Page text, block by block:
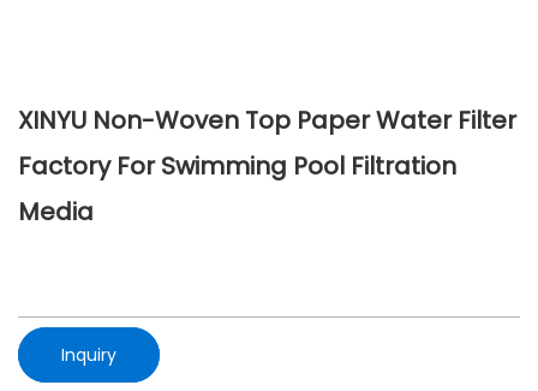
XINYU Non-Woven Top Paper Water Filter
Factory For Swimming Pool Filtration
Media
Inquiry